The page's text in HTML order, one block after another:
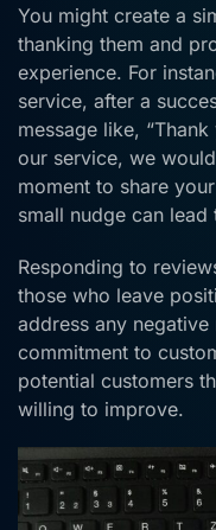
You might create a
thanking them and
experience. For
service, after a
message like,
our service, we
moment to share
small nudge can
Responding to
those who leave
address any
commitment to
potential customers
willing to improve.